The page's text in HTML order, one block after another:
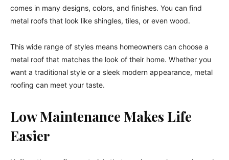
comes in many designs, colors, and finishes. You can find
metal roofs that look like shingles, tiles, or even wood.
This wide range of styles means homeowners can choose a
metal roof that matches the look of their home. Whether you
want a traditional style or a sleek modern appearance, metal
roofing can meet your taste.
Low Maintenance Makes Life
Easier